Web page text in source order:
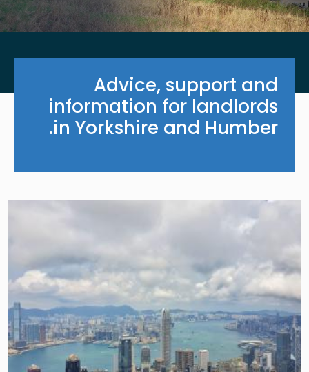
Advice, support and
information for landlords
in Yorkshire and Humber.
Image